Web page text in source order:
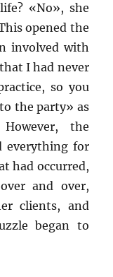
«No», she
opened the
involved with
I had never
so you
the party» as
the
everything for
had occurred,
and over,
clients, and
began to